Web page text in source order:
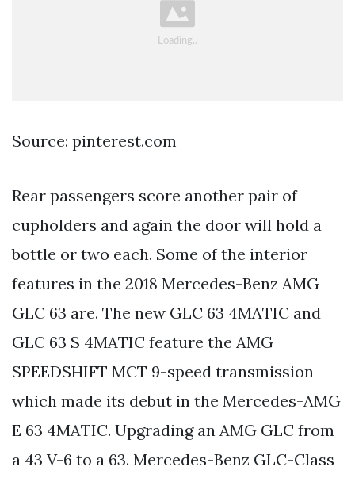
Source: pinterest.com
Rear passengers score another pair of
cupholders and again the door will hold a
bottle or two each. Some of the interior
features in the 2018 Mercedes-Benz AMG
GLC 63 are. The new GLC 63 4MATIC and
GLC 63 S 4MATIC feature the AMG
SPEEDSHIFT MCT 9-speed transmission
which made its debut in the Mercedes-AMG
E 63 4MATIC. Upgrading an AMG GLC from
a 43 V-6 to a 63. Mercedes-Benz GLC-Class